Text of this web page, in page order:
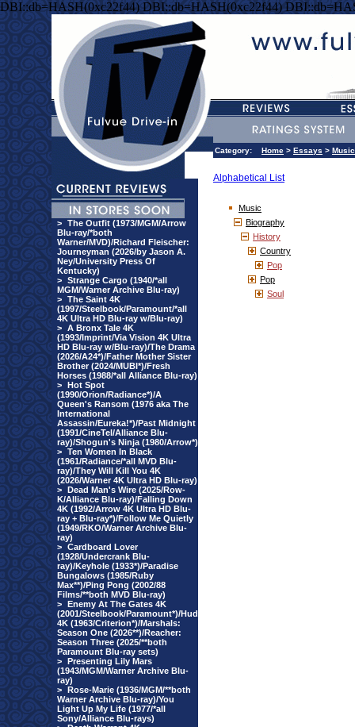
DBI::db=HASH(0xc22f44) DBI::db=HASH(0xc22f44)
> The Outfit (1973/MGM/Arrow
Blu-ray/*both
Warner/MVD)/Richard Fleischer:
Journeyman (2026/by Jason A.
Ney/University Press Of
Kentucky)
> Strange Cargo (1940/*all
MGM/Warner Archive Blu-ray)
> The Saint 4K
(1997/Steelbook/Paramount/*all
4K Ultra HD Blu-ray w/Blu-ray)
> A Bronx Tale 4K
(1993/Imprint/Via Vision 4K Ultra
HD Blu-ray w/Blu-ray)/The Drama
(2026/A24*)/Father Mother Sister
Brother (2024/MUBI*)/Fresh
Horses (1988/*all Alliance Blu-ray)
> Hot Spot
(1990/Orion/Radiance*)/A
Queen's Ransom (1976 aka The
International
Assassin/Eureka!*)/Past Midnight
(1991/CineTel/Alliance Blu-
ray)/Shogun's Ninja (1980/Arrow*)
> Ten Women In Black
(1961/Radiance/*all MVD Blu-
ray)/They Will Kill You 4K
(2026/Warner 4K Ultra HD Blu-ray)
> Dead Man's Wire (2025/Row-
K/Alliance Blu-ray)/Falling Down
4K (1992/Arrow 4K Ultra HD Blu-
ray + Blu-ray*)/Follow Me Quietly
(1949/RKO/Warner Archive Blu-
ray)
> Cardboard Lover
(1928/Undercrank Blu-
ray)/Keyhole (1933*)/Paradise
Bungalows (1985/Ruby
Max**)/Ping Pong (2002/88
Films/**both MVD Blu-ray)
> Enemy At The Gates 4K
(2001/Steelbook/Paramount*)/Hud
4K (1963/Criterion*)/Marshals:
Season One (2026**)/Reacher:
Season Three (2025/**both
Paramount Blu-ray sets)
> Presenting Lily Mars
(1943/MGM/Warner Archive Blu-
ray)
> Rose-Marie (1936/MGM/**both
Warner Archive Blu-ray)/You
Light Up My Life (1977/*all
Sony/Alliance Blu-rays)
Category: Home > Essays > Music
Alphabetical List
Music
Biography
History
Country
Pop
Pop
Soul